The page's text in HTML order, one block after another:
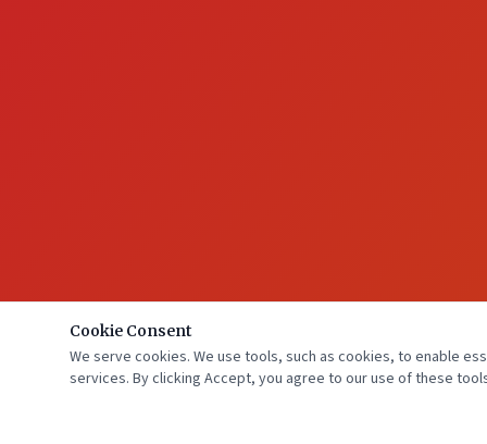
Cookie Consent
We serve cookies. We use tools, such as cookies, to enable
services. By clicking Accept, you agree to our use of these